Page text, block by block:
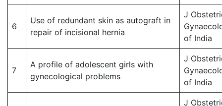
6
Use of redundant skin as autograft in
repair of incisional hernia
J
of India
7
A profile of adolescent girls with
gynecological problems
J
of India
J